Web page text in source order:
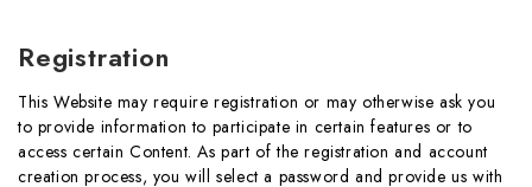
Registration
This Website may require registration or may otherwise ask you
to provide information to participate in certain features or to
access certain Content. As part of the registration and account
creation process, you will select a password and provide us with